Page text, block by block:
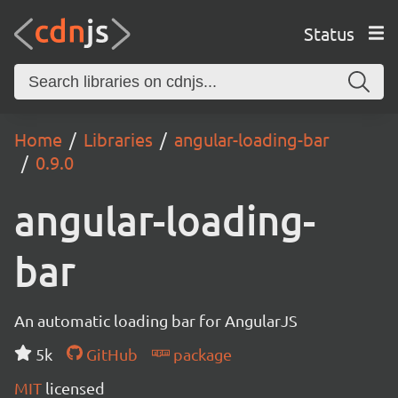
Status
Home Libraries
angular-loading-bar
0.9.0
angular-loading-
bar
An automatic loading bar for AngularJS
5k
GitHub
package
MIT licensed